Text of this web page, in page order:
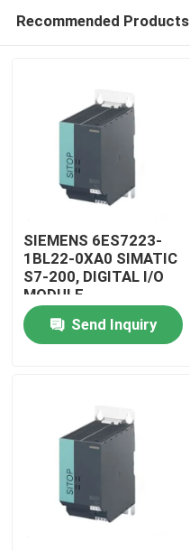
Home
Products
Recommended Products
SIEMENS 6ES7223-
1BL22-0XA0 SIMATIC
S7-200, DIGITAL I/O
MODULE
Send Inquiry